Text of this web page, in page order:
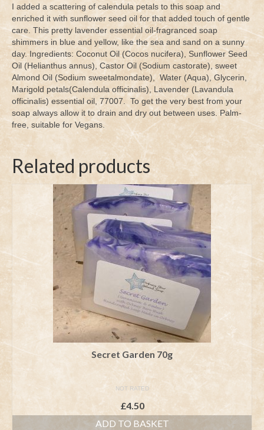
I added a scattering of calendula petals to this soap and
enriched it with sunflower seed oil for that added touch of gentle
care. This pretty lavender essential oil-fragranced soap
shimmers in blue and yellow, like the sea and sand on a sunny
day. Ingredients: Coconut Oil (Cocos nucifera), Sunflower Seed
Oil (Helianthus annus), Castor Oil (Sodium castorate), sweet
Almond Oil (Sodium sweetalmondate), Water (Aqua), Glycerin,
Marigold petals(Calendula officinalis), Lavender (Lavandula
officinalis) essential oil, 77007. To get the very best from your
soap always allow it to drain and dry out between uses. Palm-
free, suitable for Vegans.
Related products
Secret Garden 70g
NOT RATED
£4.50
ADD TO BASKET